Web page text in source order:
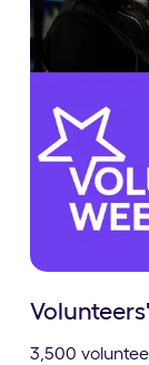
3,500